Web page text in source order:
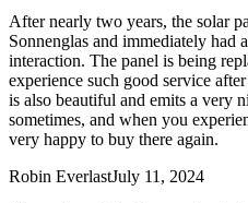
After nearly two years, the solar
Sonnenglas and immediately had
interaction. The panel is being
experience such good service
is also beautiful and emits a very
sometimes, and when you
very happy to buy there again.
Robin EverlastJuly 11, 2024